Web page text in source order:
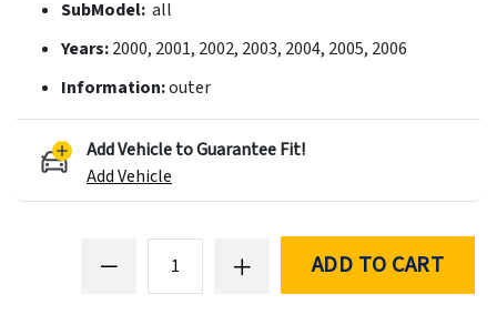
SubModel: all
Years:2000, 2001, 2002, 2003, 2004, 2005, 2006
Information:outer
Add Vehicle to Guarantee Fit!
Add Vehicle
ADD TO CART